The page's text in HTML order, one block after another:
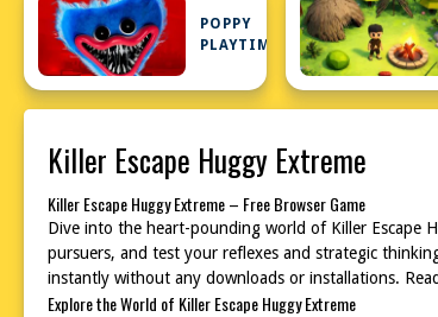
POPPY
PLAYTIME
Killer Escape Huggy Extreme
Killer Escape Huggy Extreme – Free Browser Game
Dive into the heart-pounding world of Killer Escape
pursuers, and test your reflexes and strategic
instantly without any downloads or installations.
Explore the World of Killer Escape Huggy Extreme